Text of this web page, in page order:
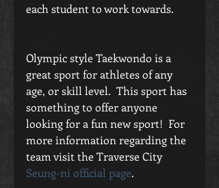
each student to work towards.
Olympic style Taekwondo is a
great sport for athletes of any
age, or skill level.  This sport has
something to offer anyone
looking for a fun new sport!  For
more information regarding the
team visit the Traverse City
Seung-ni official page.